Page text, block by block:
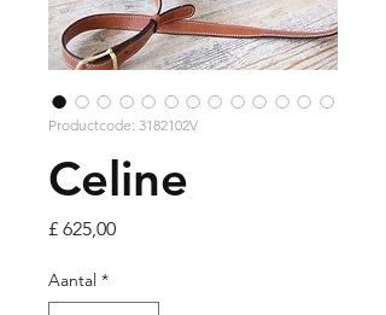
Productcode: 3182102V
Celine
£ 625,00Prijs
Aantal *